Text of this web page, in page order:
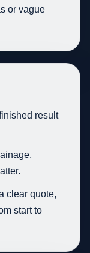
or vague
result
clear quote,
start to